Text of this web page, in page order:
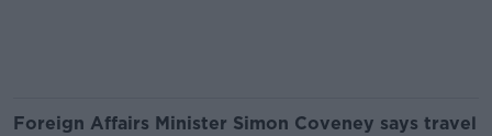
Foreign Affairs Minister Simon Coveney says travel